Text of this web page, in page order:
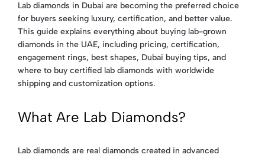
Lab diamonds in Dubai are becoming the preferred choice
for buyers seeking luxury, certification, and better value.
This guide explains everything about buying lab-grown
diamonds in the UAE, including pricing, certification,
engagement rings, best shapes, Dubai buying tips, and
where to buy certified lab diamonds with worldwide
shipping and customization options.
What Are Lab Diamonds?
Lab diamonds are real diamonds created in advanced